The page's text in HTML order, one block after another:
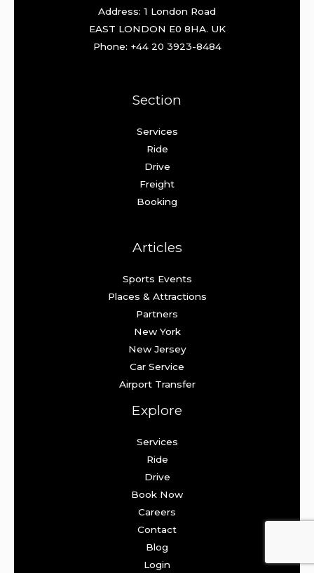
Address: 1 London Road
EAST LONDON E0 8HA. UK
Phone: +44 20 3923-8484
Section
Services
Ride
Drive
Freight
Booking
Articles
Sports Events
Places & Attractions
Partners
New York
New Jersey
Car Service
Airport Transfer
Explore
Services
Ride
Drive
Book Now
Careers
Contact
Blog
Login